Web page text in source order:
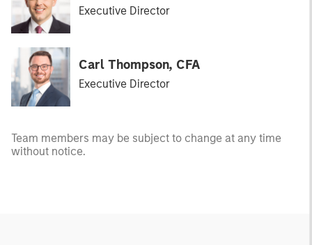
Executive Director
Carl Thompson, CFA
Executive Director
Team members may be subject to change at any time
without notice.